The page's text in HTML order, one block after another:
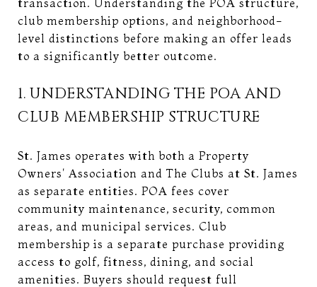
club membership options, and neighborhood-
level distinctions before making an offer leads
to a significantly better outcome.
1. UNDERSTANDING THE POA AND
CLUB MEMBERSHIP STRUCTURE
St. James operates with both a Property
Owners' Association and The Clubs at St. James
as separate entities. POA fees cover
community maintenance, security, common
areas, and municipal services. Club
membership is a separate purchase providing
access to golf, fitness, dining, and social
amenities. Buyers should request full